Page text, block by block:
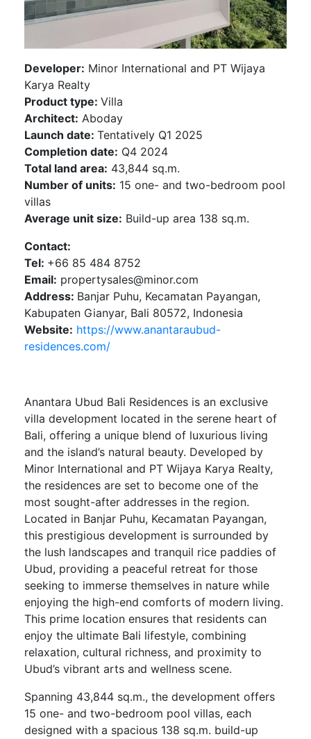
Developer: Minor International and PT Wijaya
Karya Realty
Product type: Villa
Architect: Aboday
Launch date: Tentatively Q1 2025
Completion date: Q4 2024
Total land area: 43,844 sq.m.
Number of units: 15 one- and two-bedroom pool
villas
Average unit size: Build-up area 138 sq.m.
Contact:
Tel: +66 85 484 8752
Email: propertysales@minor.com
Address: Banjar Puhu, Kecamatan Payangan,
Kabupaten Gianyar, Bali 80572, Indonesia
Website: https://www.anantaraubud-
residences.com/
Anantara Ubud Bali Residences is an exclusive
villa development located in the serene heart of
Bali, offering a unique blend of luxurious living
and the island’s natural beauty. Developed by
Minor International and PT Wijaya Karya Realty,
the residences are set to become one of the
most sought-after addresses in the region.
Located in Banjar Puhu, Kecamatan Payangan,
this prestigious development is surrounded by
the lush landscapes and tranquil rice paddies of
Ubud, providing a peaceful retreat for those
seeking to immerse themselves in nature while
enjoying the high-end comforts of modern living.
This prime location ensures that residents can
enjoy the ultimate Bali lifestyle, combining
relaxation, cultural richness, and proximity to
Ubud’s vibrant arts and wellness scene.
Spanning 43,844 sq.m., the development offers
15 one- and two-bedroom pool villas, each
designed with a spacious 138 sq.m. build-up